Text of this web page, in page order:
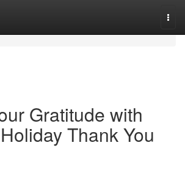
Gratitude with
Thank You